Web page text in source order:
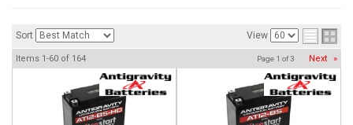
Sort View
Items 1-60 of 164 Page 1 of3 Next »